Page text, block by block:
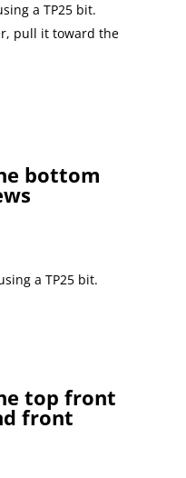
a TP25 bit.
pull it toward the
bottom
a TP25 bit.
top front
front